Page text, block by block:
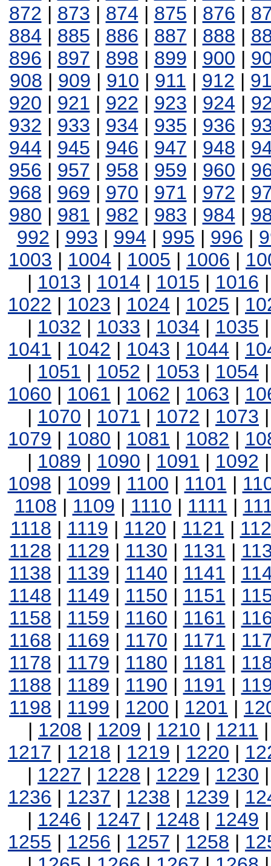
872 | 873 | 874 | 875 | 876 |
884 | 885 | 886 | 887 | 888 |
896 | 897 | 898 | 899 | 900 |
908 | 909 | 910 | 911 | 912 |
920 | 921 | 922 | 923 | 924 |
932 | 933 | 934 | 935 | 936 |
944 | 945 | 946 | 947 | 948 |
956 | 957 | 958 | 959 | 960 |
968 | 969 | 970 | 971 | 972 |
980 | 981 | 982 | 983 | 984 |
992 | 993 | 994 | 995 | 996 |
1003 | 1004 | 1005 | 1006 |
| 1013 | 1014 | 1015 | 1016
1022 | 1023 | 1024 | 1025 |
| 1032 | 1033 | 1034 | 1035
1041 | 1042 | 1043 | 1044 |
| 1051 | 1052 | 1053 | 1054
1060 | 1061 | 1062 | 1063 |
| 1070 | 1071 | 1072 | 1073
1079 | 1080 | 1081 | 1082 |
| 1089 | 1090 | 1091 | 1092
1098 | 1099 | 1100 | 1101 |
1108 | 1109 | 1110 | 1111 |
1118 | 1119 | 1120 | 1121 |
1128 | 1129 | 1130 | 1131 |
1138 | 1139 | 1140 | 1141 |
1148 | 1149 | 1150 | 1151 |
1158 | 1159 | 1160 | 1161 |
1168 | 1169 | 1170 | 1171 |
1178 | 1179 | 1180 | 1181 |
1188 | 1189 | 1190 | 1191 |
1198 | 1199 | 1200 | 1201 |
| 1208 | 1209 | 1210 | 1211
1217 | 1218 | 1219 | 1220 |
| 1227 | 1228 | 1229 | 1230
1236 | 1237 | 1238 | 1239 |
| 1246 | 1247 | 1248 | 1249
1255 | 1256 | 1257 | 1258 |